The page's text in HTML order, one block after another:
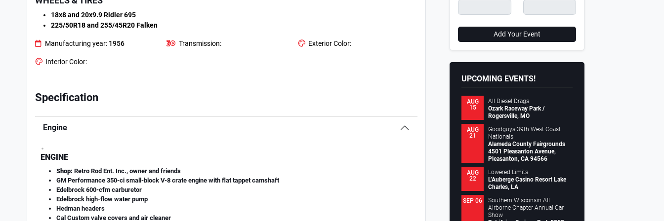
18x8 and 20x9.9 Ridler 695
225/50R18 and 255/45R20 Falken
Manufacturing year: 1956 Transmission: Exterior Color:
Interior Color:
Specification
Engine
.
ENGINE
Shop: Retro Rod Ent. Inc., owner and friends
GM Performance 350-ci small-block V-8 crate engine with flat tappet camshaft
Edelbrock 600-cfm carburetor
Edelbrock high-flow water pump
Hedman headers
Cal Custom valve covers and air cleaner
Add Your Event
UPCOMING EVENTS!
AUG
15
All Diesel Drags
Ozark Raceway Park /
Rogersville, MO
AUG
21
Goodguys 39th West Coast
Nationals
Alameda County Fairgrounds
4501 Pleasanton Avenue,
Pleasanton, CA 94566
AUG
22
Lowered Limits
L’Auberge Casino Resort Lake
Charles, LA
SEP 06
Southern Wisconsin All
Airborne Chapter Annual Car
Show